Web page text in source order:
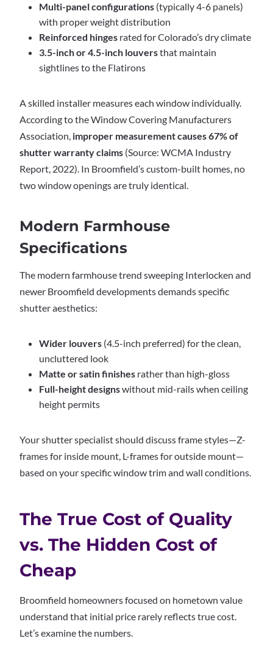
Multi-panel configurations (typically 4-6 panels)
with proper weight distribution
Reinforced hinges rated for Colorado’s dry climate
3.5-inch or 4.5-inch louversthat maintain
sightlines to the Flatirons
A skilled installer measures each window individually.
According to the Window Covering Manufacturers
Association, improper measurement causes 67% of
shutter warranty claims (Source: WCMA Industry
Report, 2022). In Broomfield’s custom-built homes, no
two window openings are truly identical.
Modern Farmhouse
Specifications
The modern farmhouse trend sweeping Interlocken and
newer Broomfield developments demands specific
shutter aesthetics:
Wider louvers (4.5-inch preferred) for the clean,
uncluttered look
Matte or satin finishes rather than high-gloss
Full-height designswithout mid-rails when ceiling
height permits
Your shutter specialist should discuss frame styles—Z-
frames for inside mount, L-frames for outside mount—
based on your specific window trim and wall conditions.
The True Cost of Quality
vs. The Hidden Cost of
Cheap
Broomfield homeowners focused on hometown value
understand that initial price rarely reflects true cost.
Let’s examine the numbers.